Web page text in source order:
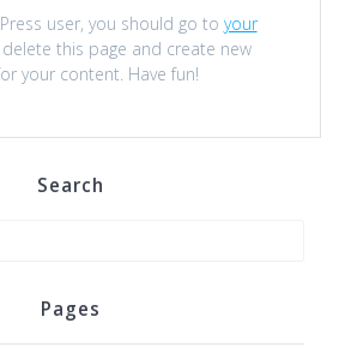
user, you should go to your
this page and create new
your content. Have fun!
Search
Pages